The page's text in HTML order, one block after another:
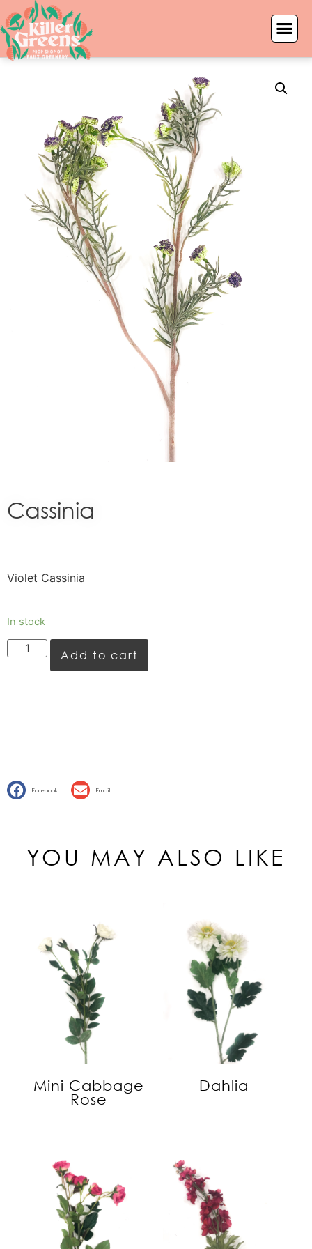
Cassinia
Violet Cassinia
In stock
Add to cart
Facebook Email
YOU MAY ALSO LIKE
Mini Cabbage
Rose
Dahlia